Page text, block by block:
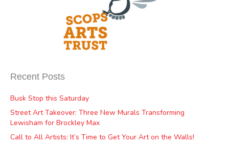
Recent Posts
Busk Stop this Saturday
Street Art Takeover: Three New Murals Transforming
Lewisham for Brockley Max
Call to All Artists: It’s Time to Get Your Art on the Walls!